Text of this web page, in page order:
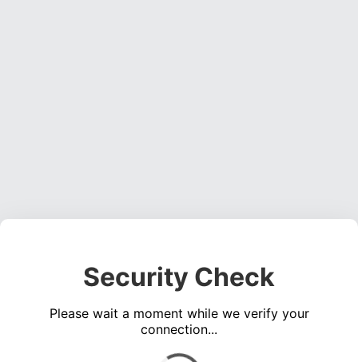
Security Check
Please wait a moment while we verify your
connection...